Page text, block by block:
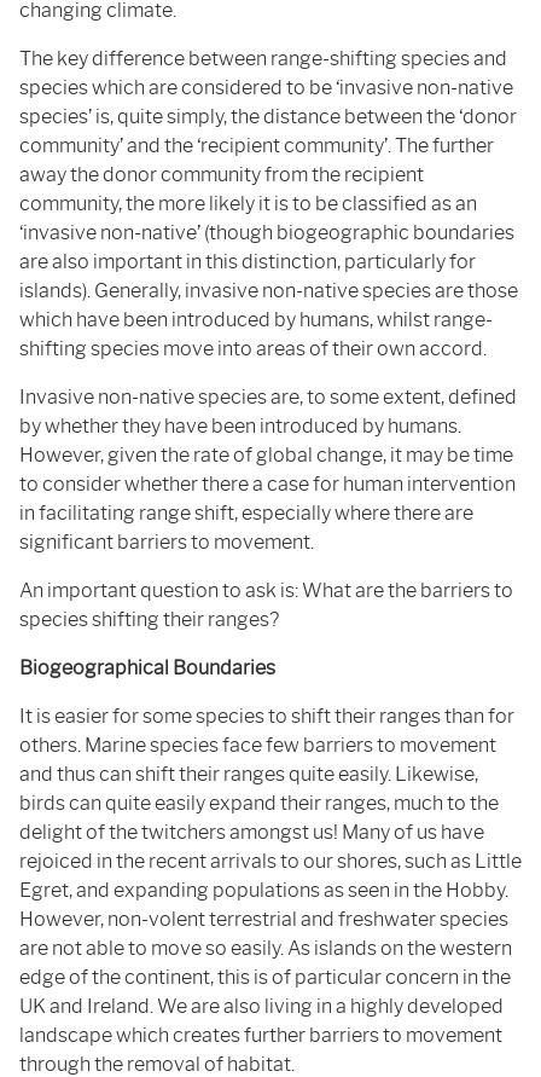
changing climate.
The key difference between range-shifting species and
species which are considered to be ‘invasive non-native
species’ is, quite simply, the distance between the ‘donor
community’ and the ‘recipient community’. The further
away the donor community from the recipient
community, the more likely it is to be classified as an
‘invasive non-native’ (though biogeographic boundaries
are also important in this distinction, particularly for
islands). Generally, invasive non-native species are those
which have been introduced by humans, whilst range-
shifting species move into areas of their own accord.
Invasive non-native species are, to some extent, defined
by whether they have been introduced by humans.
However, given the rate of global change, it may be time
to consider whether there a case for human intervention
in facilitating range shift, especially where there are
significant barriers to movement.
An important question to ask is: What are the barriers to
species shifting their ranges?
Biogeographical Boundaries
It is easier for some species to shift their ranges than for
others. Marine species face few barriers to movement
and thus can shift their ranges quite easily. Likewise,
birds can quite easily expand their ranges, much to the
delight of the twitchers amongst us! Many of us have
rejoiced in the recent arrivals to our shores, such as Little
Egret, and expanding populations as seen in the Hobby.
However, non-volent terrestrial and freshwater species
are not able to move so easily. As islands on the western
edge of the continent, this is of particular concern in the
UK and Ireland. We are also living in a highly developed
landscape which creates further barriers to movement
through the removal of habitat.